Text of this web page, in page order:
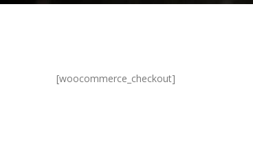
[woocommerce_checkout]